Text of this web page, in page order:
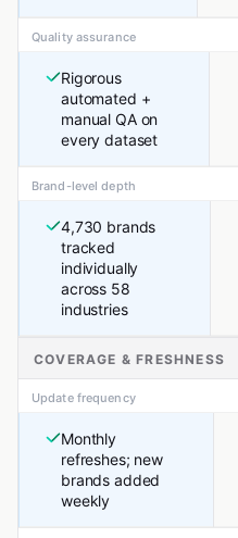
Quality assurance
Rigorous
automated +
manual QA on
every dataset
Brand-level depth
4,730 brands
tracked
individually
across 58
industries
COVERAGE & FRESHNESS
Update frequency
Monthly
refreshes; new
brands added
weekly